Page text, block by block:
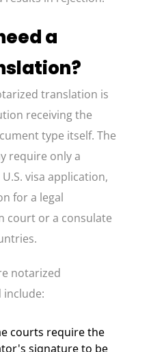
a
translation is
receiving the
type itself. The
require only a
visa application,
for a legal
court or a consulate
notarized
courts require the
signature to be